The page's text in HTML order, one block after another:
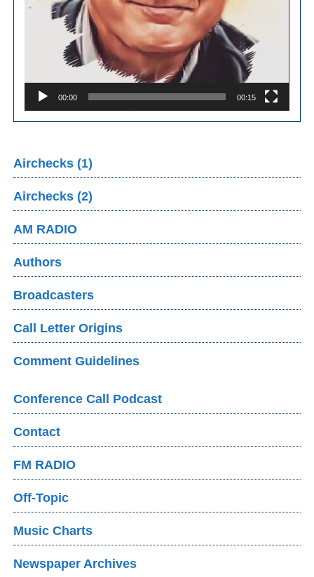
00:00 00:15
Airchecks (1)
Airchecks (2)
AM RADIO
Authors
Broadcasters
Call Letter Origins
Comment Guidelines
Conference Call Podcast
Contact
FM RADIO
Off-Topic
Music Charts
Newspaper Archives